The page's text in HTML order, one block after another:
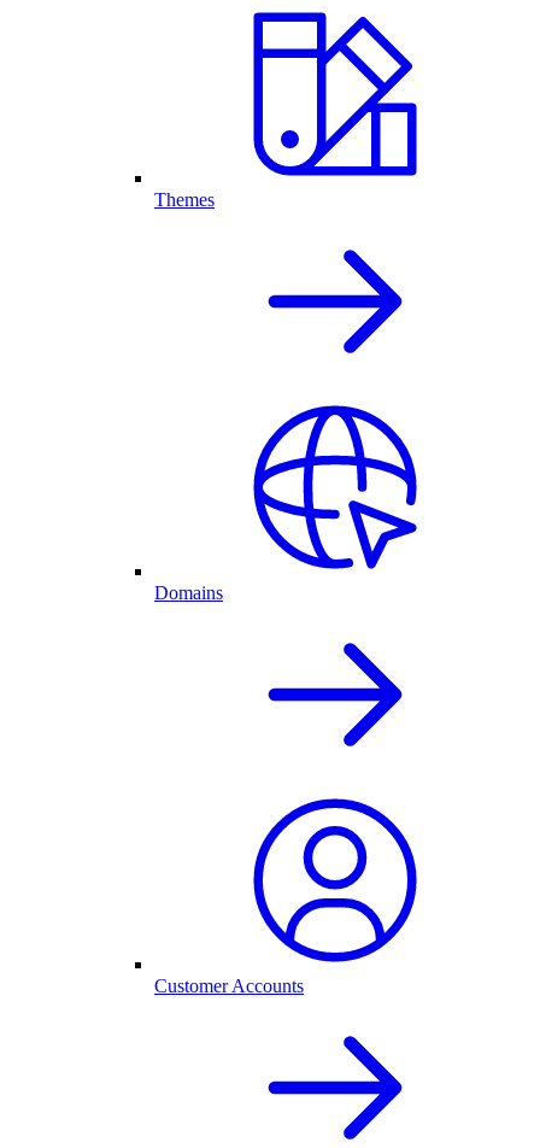
Themes
Domains
Customer Accounts